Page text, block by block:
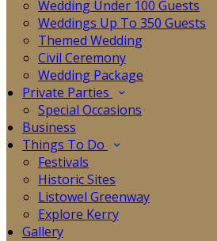
Wedding Under 100 Guests
Weddings Up To 350 Guests
Themed Wedding
Civil Ceremony
Wedding Package
Private Parties
Special Occasions
Business
Things To Do
Festivals
Historic Sites
Listowel Greenway
Explore Kerry
Gallery